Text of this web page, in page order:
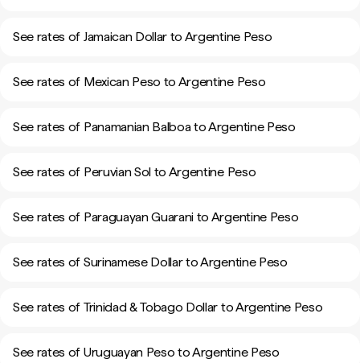
See rates of Jamaican Dollar to Argentine Peso
See rates of Mexican Peso to Argentine Peso
See rates of Panamanian Balboa to Argentine Peso
See rates of Peruvian Sol to Argentine Peso
See rates of Paraguayan Guarani to Argentine Peso
See rates of Surinamese Dollar to Argentine Peso
See rates of Trinidad & Tobago Dollar to Argentine Peso
See rates of Uruguayan Peso to Argentine Peso